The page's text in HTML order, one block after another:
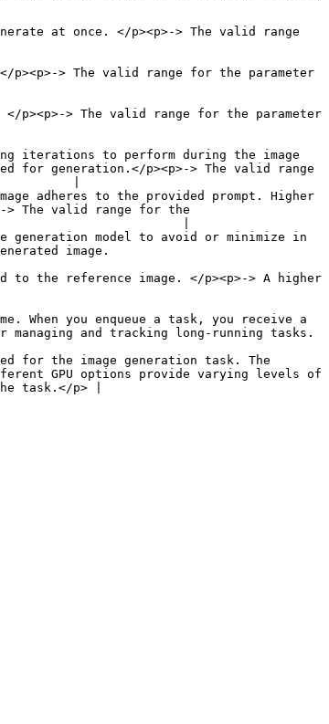
at once. </p><p>-> The valid range
> The valid range for the parameter
> The valid range for the parameter
iterations to perform during the image
for generation.</p><p>-> The valid range
|
adheres to the provided prompt. Higher
> The valid range for the
|
model to avoid or minimize in
image.
the reference image. </p><p>-> A higher
you enqueue a task, you receive a
and tracking long-running tasks.
for the image generation task. The
GPU options provide varying levels of
task.</p> |